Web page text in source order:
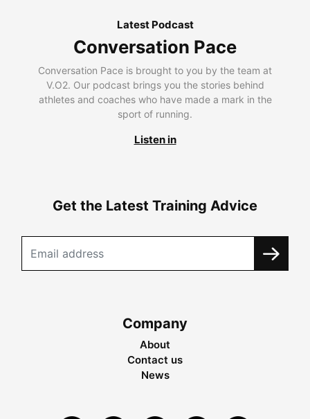
Latest Podcast
Conversation Pace
Conversation Pace is brought to you by the team at
V.O2. Our podcast brings you the stories behind
athletes and coaches who have made a mark in the
sport of running.
Listen in
Get the Latest Training Advice
Company
About
Contact us
News